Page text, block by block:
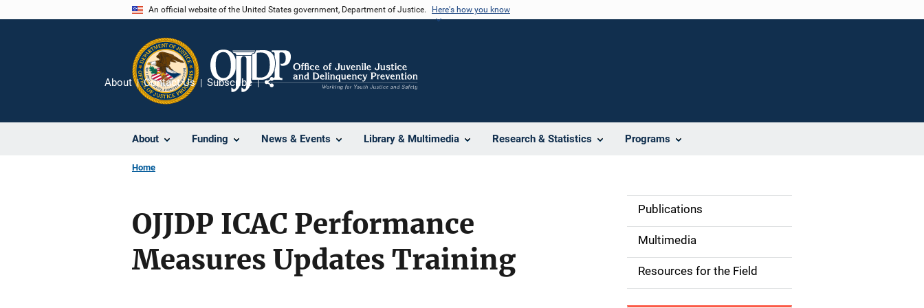
An official website of the United States government, Department of Justice. Here's how you know
About Funding News & Events Library & Multimedia Research & Statistics Programs
About Contact Us Subscribe
Home
OJJDP ICAC Performance
Measures Updates Training
S
d
e
Publications
Multimedia
Resources for the Field